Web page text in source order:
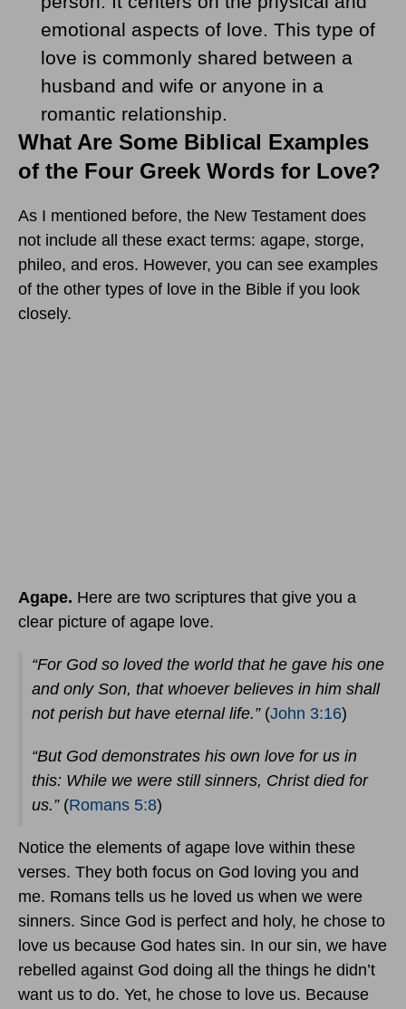
emotional aspects of love. This type of
love is commonly shared between a
husband and wife or anyone in a
romantic relationship.
What Are Some Biblical Examples
of the Four Greek Words for Love?
As I mentioned before, the New Testament does
not include all these exact terms: agape, storge,
phileo, and eros. However, you can see examples
of the other types of love in the Bible if you look
closely.
Agape. Here are two scriptures that give you a
clear picture of agape love.
“For God so loved the world that he gave his one
and only Son, that whoever believes in him shall
not perish but have eternal life.”(John 3:16)
“But God demonstrates his own love for us in
this: While we were still sinners, Christ died for
us.”(Romans 5:8)
Notice the elements of agape love within these
verses. They both focus on God loving you and
me. Romans tells us he loved us when we were
sinners. Since God is perfect and holy, he chose to
love us because God hates sin. In our sin, we have
rebelled against God doing all the things he didn’t
want us to do. Yet, he chose to love us. Because